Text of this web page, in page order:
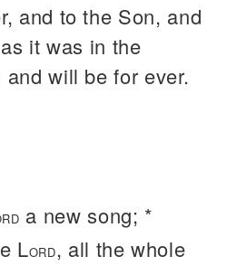
and to the Son, and
it was in the
will be for ever.
a new song; *
LORD, all the whole